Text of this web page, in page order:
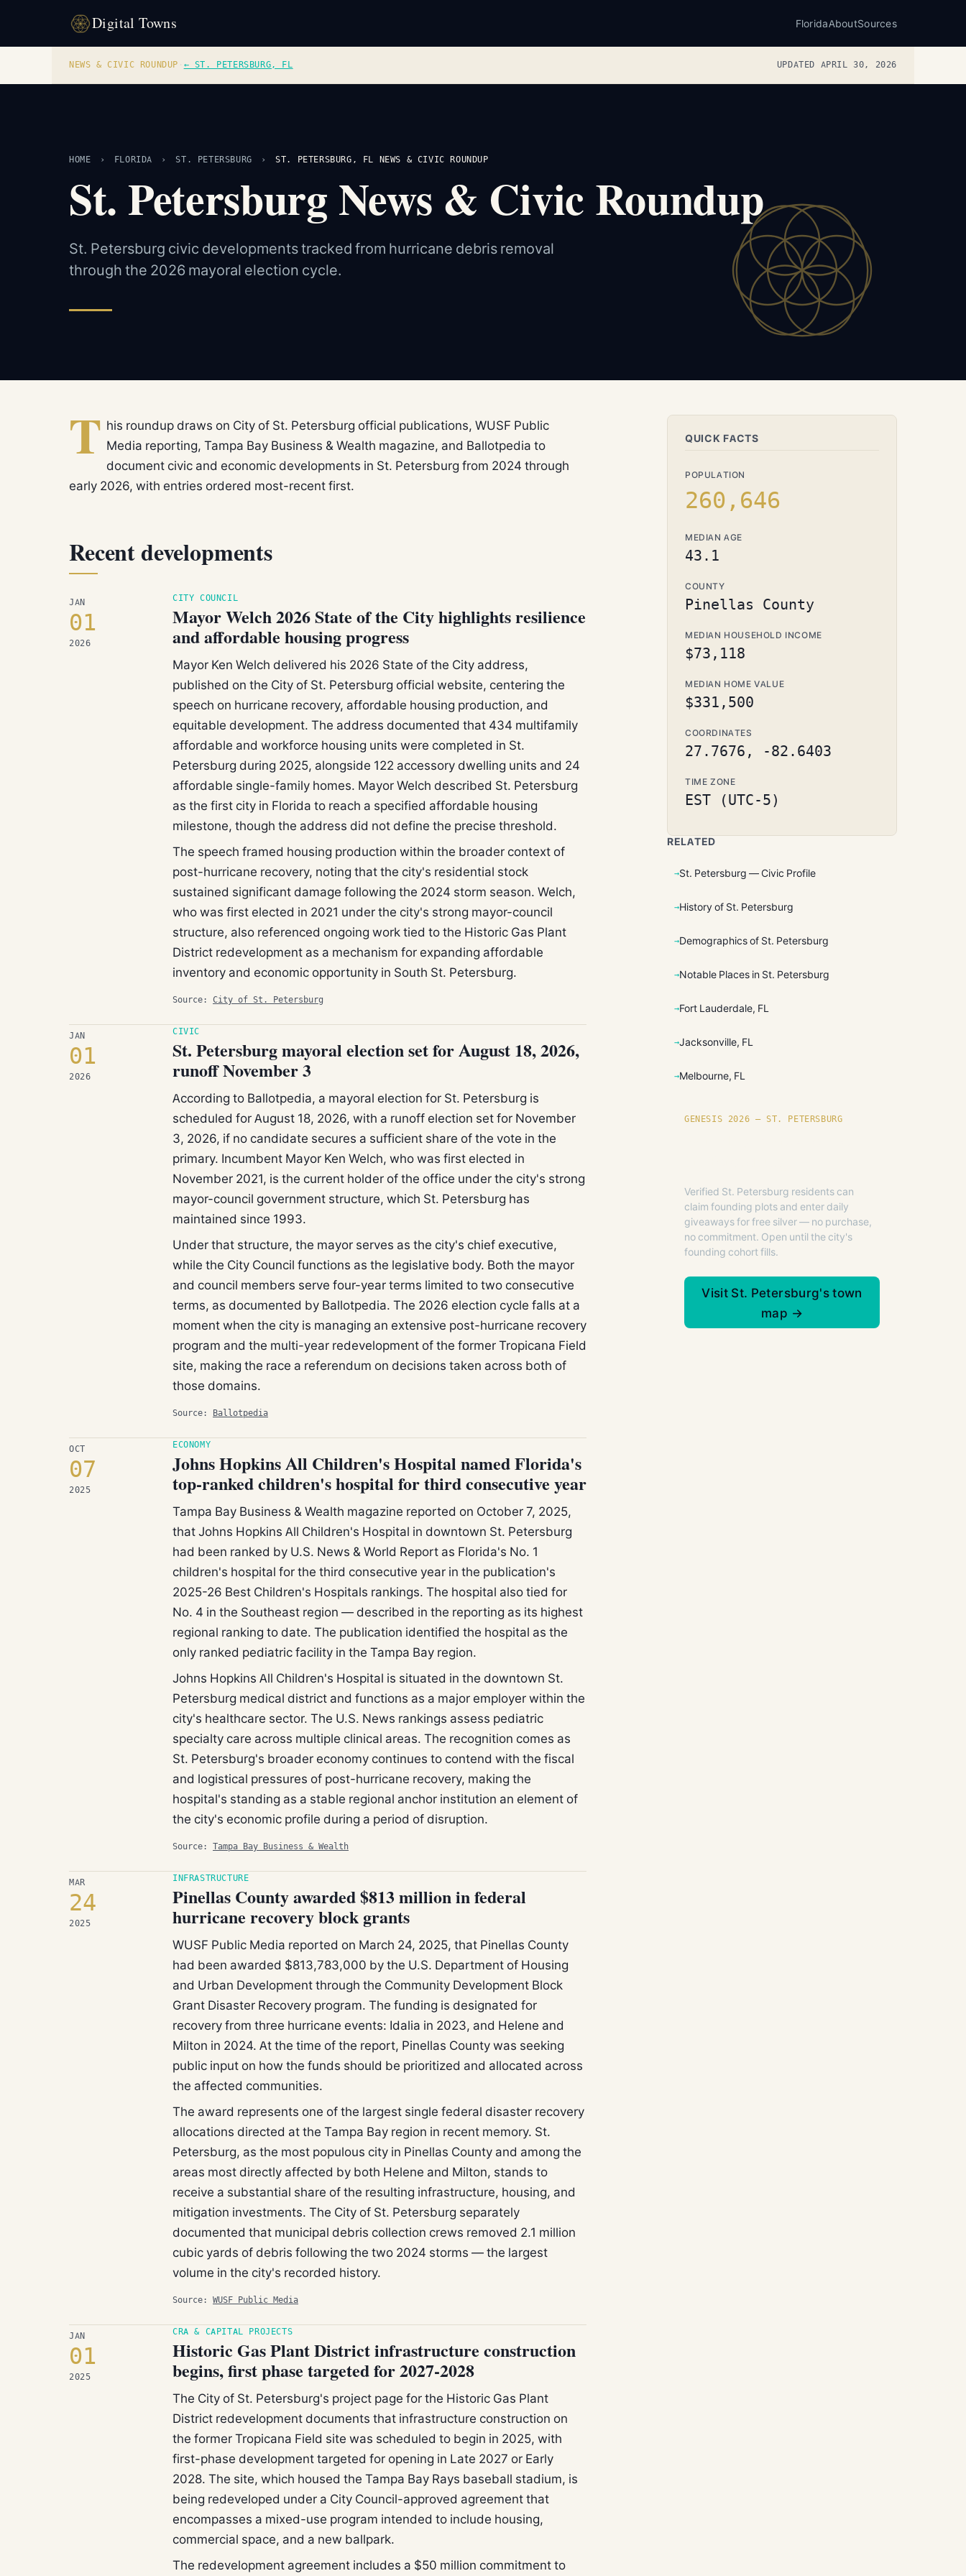
Digital Towns FloridaAboutSources
NEWS & CIVIC ROUNDUP ← ST. PETERSBURG, FL UPDATED APRIL 30, 2026
HOME › FLORIDA › ST. PETERSBURG › ST. PETERSBURG, FL NEWS & CIVIC ROUNDUP
St. Petersburg News & Civic Roundup
St. Petersburg civic developments tracked from hurricane debris removal
through the 2026 mayoral election cycle.
T his roundup draws on City of St. Petersburg official publications, WUSF Public
Media reporting, Tampa Bay Business & Wealth magazine, and Ballotpedia to
document civic and economic developments in St. Petersburg from 2024 through
early 2026, with entries ordered most-recent first.
Recent developments
JAN
01
2026
CITY COUNCIL
Mayor Welch 2026 State of the City highlights resilience
and affordable housing progress
Mayor Ken Welch delivered his 2026 State of the City address,
published on the City of St. Petersburg official website, centering the
speech on hurricane recovery, affordable housing production, and
equitable development. The address documented that 434 multifamily
affordable and workforce housing units were completed in St.
Petersburg during 2025, alongside 122 accessory dwelling units and 24
affordable single-family homes. Mayor Welch described St. Petersburg
as the first city in Florida to reach a specified affordable housing
milestone, though the address did not define the precise threshold.
The speech framed housing production within the broader context of
post-hurricane recovery, noting that the city's residential stock
sustained significant damage following the 2024 storm season. Welch,
who was first elected in 2021 under the city's strong mayor-council
structure, also referenced ongoing work tied to the Historic Gas Plant
District redevelopment as a mechanism for expanding affordable
inventory and economic opportunity in South St. Petersburg.
Source: City of St. Petersburg
JAN
01
2026
CIVIC
St. Petersburg mayoral election set for August 18, 2026,
runoff November 3
According to Ballotpedia, a mayoral election for St. Petersburg is
scheduled for August 18, 2026, with a runoff election set for November
3, 2026, if no candidate secures a sufficient share of the vote in the
primary. Incumbent Mayor Ken Welch, who was first elected in
November 2021, is the current holder of the office under the city's strong
mayor-council government structure, which St. Petersburg has
maintained since 1993.
Under that structure, the mayor serves as the city's chief executive,
while the City Council functions as the legislative body. Both the mayor
and council members serve four-year terms limited to two consecutive
terms, as documented by Ballotpedia. The 2026 election cycle falls at a
moment when the city is managing an extensive post-hurricane recovery
program and the multi-year redevelopment of the former Tropicana Field
site, making the race a referendum on decisions taken across both of
those domains.
Source: Ballotpedia
OCT
07
2025
ECONOMY
Johns Hopkins All Children's Hospital named Florida's
top-ranked children's hospital for third consecutive year
Tampa Bay Business & Wealth magazine reported on October 7, 2025,
that Johns Hopkins All Children's Hospital in downtown St. Petersburg
had been ranked by U.S. News & World Report as Florida's No. 1
children's hospital for the third consecutive year in the publication's
2025-26 Best Children's Hospitals rankings. The hospital also tied for
No. 4 in the Southeast region — described in the reporting as its highest
regional ranking to date. The publication identified the hospital as the
only ranked pediatric facility in the Tampa Bay region.
Johns Hopkins All Children's Hospital is situated in the downtown St.
Petersburg medical district and functions as a major employer within the
city's healthcare sector. The U.S. News rankings assess pediatric
specialty care across multiple clinical areas. The recognition comes as
St. Petersburg's broader economy continues to contend with the fiscal
and logistical pressures of post-hurricane recovery, making the
hospital's standing as a stable regional anchor institution an element of
the city's economic profile during a period of disruption.
Source: Tampa Bay Business & Wealth
MAR
24
2025
INFRASTRUCTURE
Pinellas County awarded $813 million in federal
hurricane recovery block grants
WUSF Public Media reported on March 24, 2025, that Pinellas County
had been awarded $813,783,000 by the U.S. Department of Housing
and Urban Development through the Community Development Block
Grant Disaster Recovery program. The funding is designated for
recovery from three hurricane events: Idalia in 2023, and Helene and
Milton in 2024. At the time of the report, Pinellas County was seeking
public input on how the funds should be prioritized and allocated across
the affected communities.
The award represents one of the largest single federal disaster recovery
allocations directed at the Tampa Bay region in recent memory. St.
Petersburg, as the most populous city in Pinellas County and among the
areas most directly affected by both Helene and Milton, stands to
receive a substantial share of the resulting infrastructure, housing, and
mitigation investments. The City of St. Petersburg separately
documented that municipal debris collection crews removed 2.1 million
cubic yards of debris following the two 2024 storms — the largest
volume in the city's recorded history.
Source: WUSF Public Media
JAN
01
2025
CRA & CAPITAL PROJECTS
Historic Gas Plant District infrastructure construction
begins, first phase targeted for 2027-2028
The City of St. Petersburg's project page for the Historic Gas Plant
District redevelopment documents that infrastructure construction on
the former Tropicana Field site was scheduled to begin in 2025, with
first-phase development targeted for opening in Late 2027 or Early
2028. The site, which housed the Tampa Bay Rays baseball stadium, is
being redeveloped under a City Council-approved agreement that
encompasses a mixed-use program intended to include housing,
commercial space, and a new ballpark.
The redevelopment agreement includes a $50 million commitment to
QUICK FACTS
POPULATION
260,646
MEDIAN AGE
43.1
COUNTY
Pinellas County
MEDIAN HOUSEHOLD INCOME
$73,118
MEDIAN HOME VALUE
$331,500
COORDINATES
27.7676, -82.6403
TIME ZONE
EST (UTC-5)
RELATED
St. Petersburg — Civic Profile
History of St. Petersburg
Demographics of St. Petersburg
Notable Places in St. Petersburg
Fort Lauderdale, FL
Jacksonville, FL
Melbourne, FL
GENESIS 2026 — ST. PETERSBURG
Verified St. Petersburg residents can
claim founding plots and enter daily
giveaways for free silver — no purchase,
no commitment. Open until the city's
founding cohort fills.
Visit St. Petersburg's town
map →